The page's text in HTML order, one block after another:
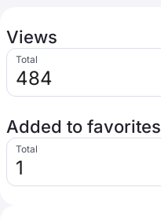
Views
Total
484
Added to favorites
Total
1